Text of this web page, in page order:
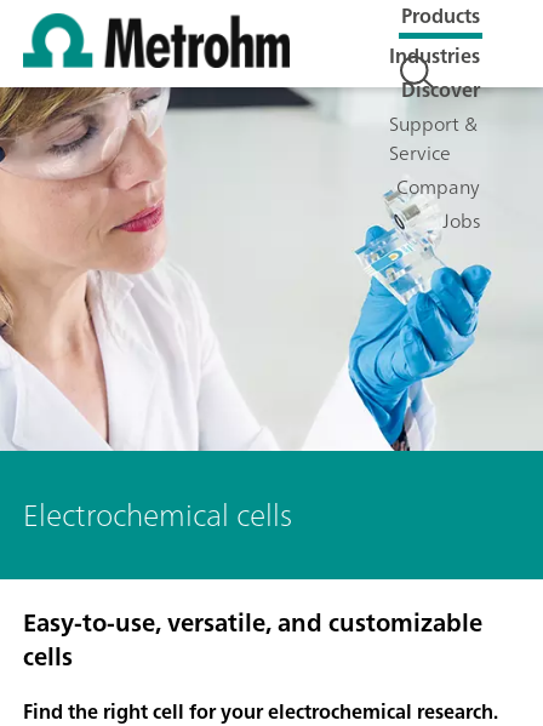
Products
Industries
Discover
Support &
Service
Company
Jobs
Electrochemical cells
Easy-to-use, versatile, and customizable
cells
Find the right cell for your electrochemical research.